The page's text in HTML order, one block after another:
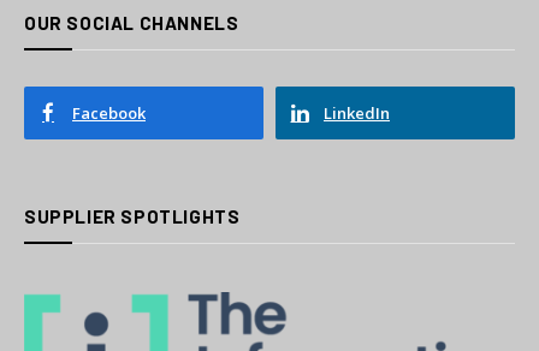
OUR SOCIAL CHANNELS
Facebook LinkedIn
SUPPLIER SPOTLIGHTS